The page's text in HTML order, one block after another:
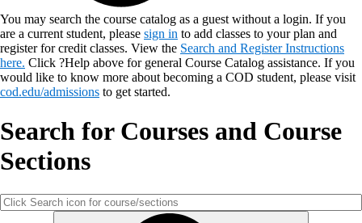
You may search the course catalog as a guest without a login. If you
are a current student, please sign in to add classes to your plan and
register for credit classes. View the Search and Register Instructions
here. Click ?Help above for general Course Catalog assistance. If you
would like to know more about becoming a COD student, please visit
cod.edu/admissions to get started.
Search for Courses and Course
Sections